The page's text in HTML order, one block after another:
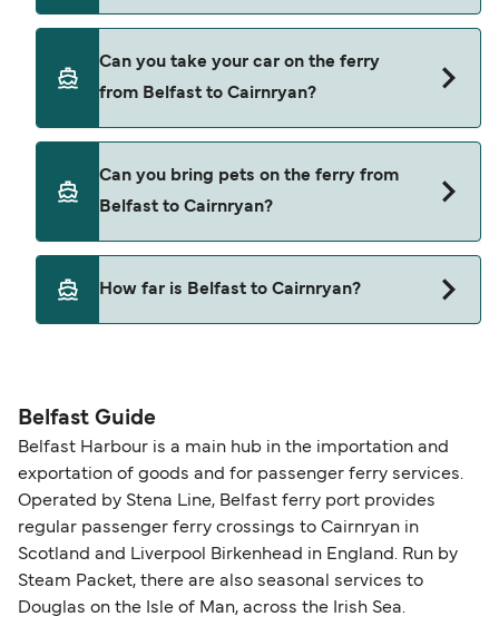
Belfast to Cairnryan with
Can you take your car on the ferry
from Belfast to Cairnryan?
Belfast to Cairnryan with
Can you bring pets on the ferry from
Belfast to Cairnryan?
Yes, pets are permitted onboard the ferry. You
may need a pet passport. Please read the ferry
How far is Belfast to Cairnryan?
Belfast Guide
Belfast Harbour is a main hub in the importation and
exportation of goods and for passenger ferry services.
Operated by Stena Line, Belfast ferry port provides
regular passenger ferry crossings to Cairnryan in
Scotland and Liverpool Birkenhead in England. Run by
Steam Packet, there are also seasonal services to
Douglas on the Isle of Man, across the Irish Sea.